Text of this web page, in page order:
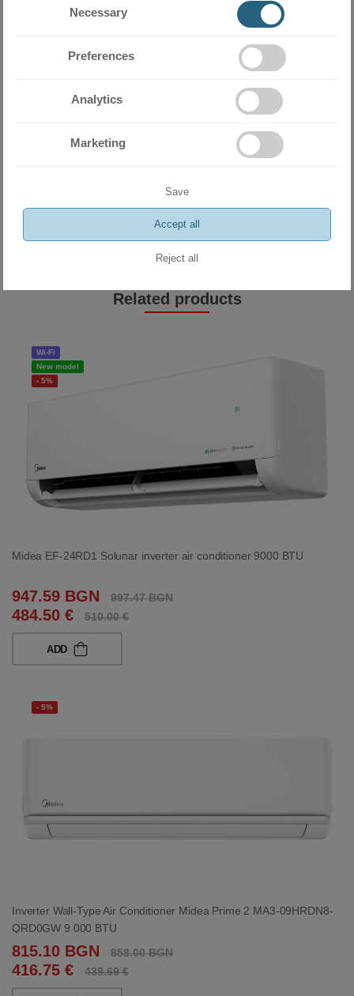
conditioning and ventilation
equipment
Related products
Wi-Fi
New model
- 5%
Midea EF-24RD1 Solunar inverter air conditioner 9000 BTU
947.59 BGN 997.47 BGN
484.50 € 510.00 €
ADD
- 5%
Inverter Wall-Type Air Conditioner Midea Prime 2 MA3-09HRDN8-
QRD0GW 9 000 BTU
815.10 BGN 858.00 BGN
416.75 € 438.69 €
Necessary
Preferences
Analytics
Marketing
Save
Accept all
Reject all